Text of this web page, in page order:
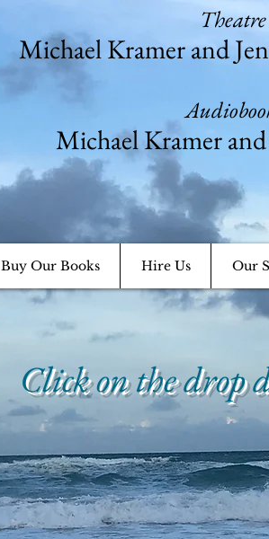
Theatre
Michael Kramer and
Michael Kramer
Buy Our Books Hire Us Our
Click on the drop